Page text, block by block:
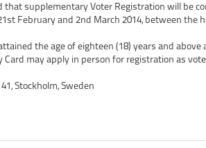
that supplementary Voter Registration will be
February and 2nd March 2014, between the
the age of eighteen (18) years and above
may apply in person for registration as
Stockholm, Sweden